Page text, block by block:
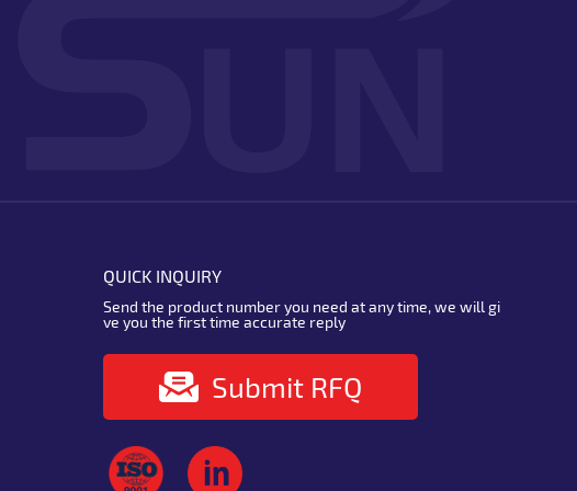
QUICK INQUIRY
Send the product number you need at any time, we will gi
ve you the first time accurate reply
Submit RFQ